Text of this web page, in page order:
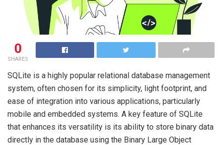
0
SHARES
SQLite is a highly popular relational database management
system, often chosen for its simplicity, light footprint, and
ease of integration into various applications, particularly
mobile and embedded systems. A key feature of SQLite
that enhances its versatility is its ability to store binary data
directly in the database using the Binary Large Object